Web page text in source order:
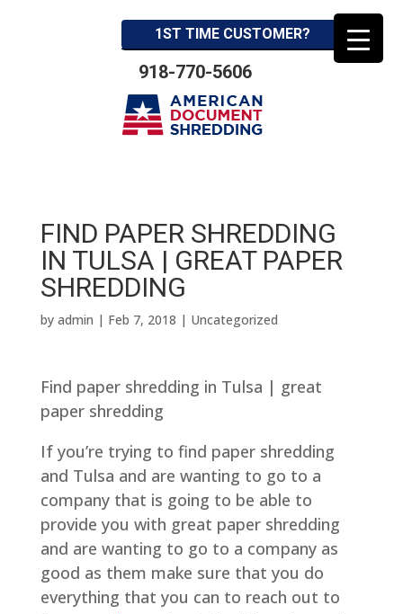
1ST TIME CUSTOMER?
918-770-5606
FIND PAPER SHREDDING
IN TULSA | GREAT PAPER
SHREDDING
by admin | Feb 7, 2018 | Uncategorized
Find paper shredding in Tulsa | great
paper shredding
If you’re trying to find paper shredding
and Tulsa and are wanting to go to a
company that is going to be able to
provide you with great paper shredding
and are wanting to go to a company as
good as them make sure that you do
everything that you can to reach out to